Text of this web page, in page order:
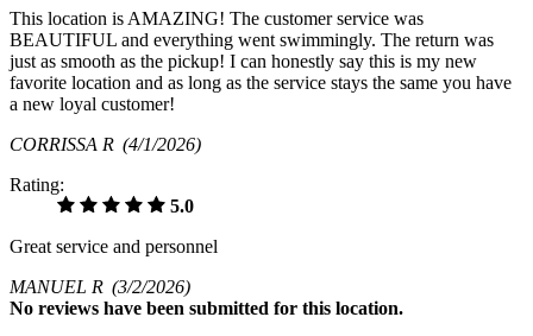
This location is AMAZING! The customer service was
BEAUTIFUL and everything went swimmingly. The return was
just as smooth as the pickup! I can honestly say this is my new
favorite location and as long as the service stays the same you have
a new loyal customer!
CORRISSA R (4/1/2026)
Rating:
5.0
Great service and personnel
MANUEL R (3/2/2026)
No reviews have been submitted for this location.